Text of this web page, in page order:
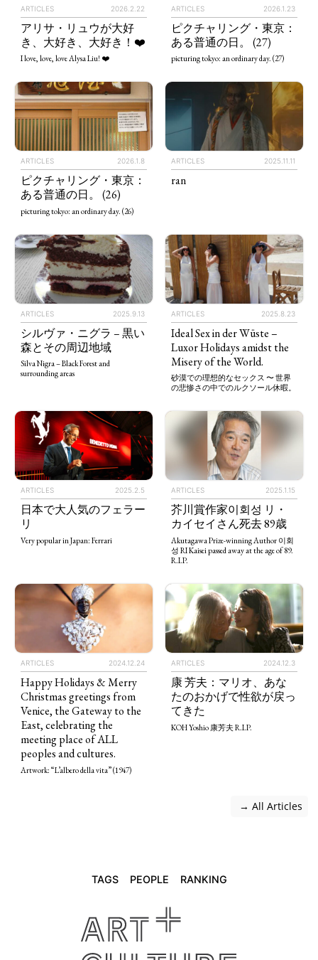
ARTICLES 2026.2.22
アリサ・リュウが大好
き、大好き、大好き！❤️
I love, love, love Alysa Liu! ❤️
ARTICLES 2026.1.23
ピクチャリング・東京：
ある普通の日。 (27)
picturing tokyo: an ordinary day. (27)
ARTICLES 2026.1.8
ピクチャリング・東京：
ある普通の日。 (26)
picturing tokyo: an ordinary day. (26)
ARTICLES 2025.11.11
ran
ARTICLES 2025.9.13
シルヴァ・ニグラ – 黒い
森とその周辺地域
Silva Nigra – Black Forest and
surrounding areas
ARTICLES 2025.8.23
Ideal Sex in der Wüste –
Luxor Holidays amidst the
Misery of the World.
砂漠での理想的なセックス 〜 世界
の悲惨さの中でのルクソール休暇。
ARTICLES 2025.2.5
日本で大人気のフェラー
リ
Very popular in Japan: Ferrari
ARTICLES 2025.1.15
芥川賞作家이회성 リ・
カイセイさん死去 89歳
Akutagawa Prize-winning Author 이회
성 RI Kaisei passed away at the age of 89.
R.I.P.
ARTICLES 2024.12.24
Happy Holidays & Merry
Christmas greetings from
Venice, the Gateway to the
East, celebrating the
meeting place of ALL
peoples and cultures.
Artwork: “L’albero della vita” (1947)
ARTICLES 2024.12.3
康 芳夫：マリオ、あな
たのおかげで性欲が戻っ
てきた
KOH Yoshio 康芳夫 R.I.P.
→ All Articles
TAGS PEOPLE RANKING